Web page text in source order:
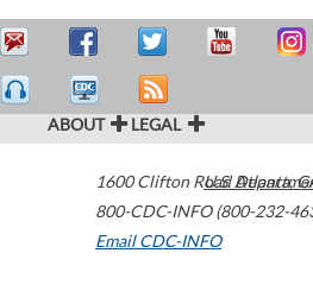
ABOUT LEGAL
1600 Clifton Road Atlanta,
800-CDC-INFO (800-232-
Email CDC-INFO
U.S.